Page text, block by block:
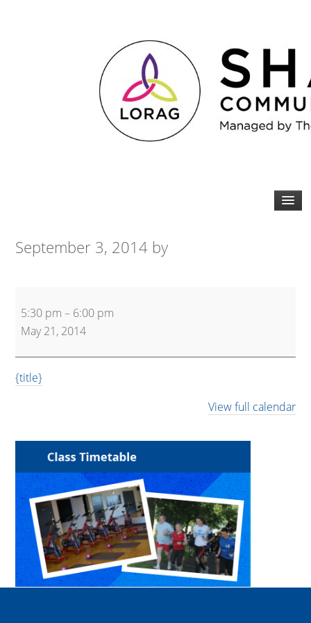
September 3, 2014 by
Express
5:30 pm – 6:00 pm
May 21, 2014
{title}
View full calendar